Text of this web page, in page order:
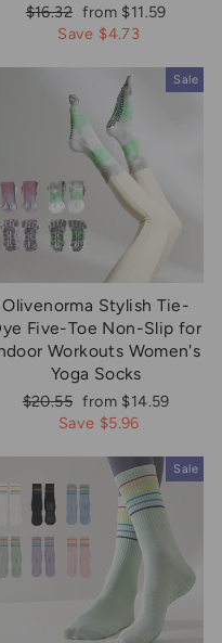
Regular
price
$16.32 Sale
price
from $11.59
Save $4.73
Sale
Olivenorma Stylish Tie-
Five-Toe Non-Slip for
Workouts Women's
Yoga Socks
Regular
$20.55 Sale
price
from $14.59
Save $5.96
Sale